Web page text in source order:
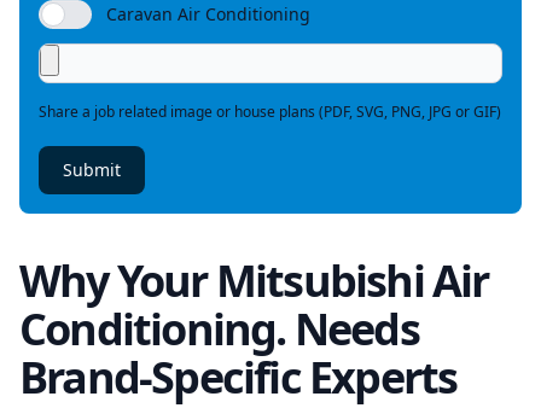
Caravan Air Conditioning
Share a job related image or house plans (PDF, SVG, PNG, JPG or GIF)
Submit
Why Your Mitsubishi Air
Conditioning. Needs
Brand-Specific Experts